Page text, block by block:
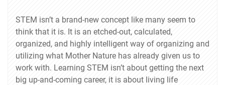
STEM isn’t a brand-new concept like many seem to
think that it is. It is an etched-out, calculated,
organized, and highly intelligent way of organizing and
utilizing what Mother Nature has already given us to
work with. Learning STEM isn’t about getting the next
big up-and-coming career, it is about living life